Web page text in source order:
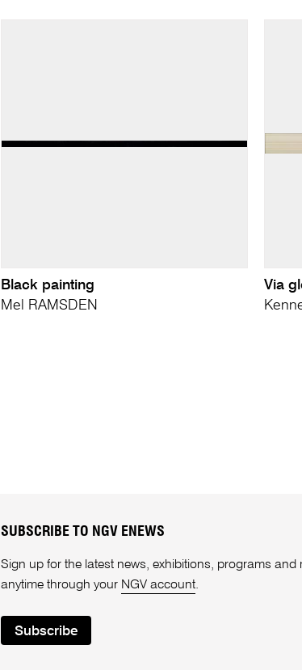
Black painting
Mel RAMSDEN
Via
SUBSCRIBE TO NGV ENEWS
Sign up for the latest news, exhibitions, programs
anytime through your NGV account.
Subscribe